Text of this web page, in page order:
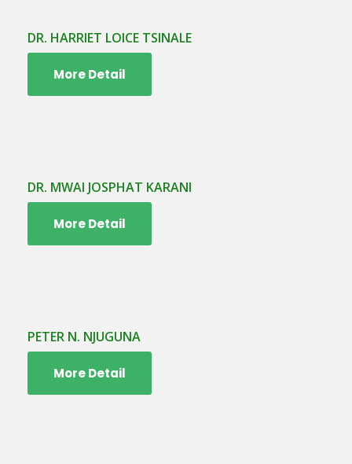
DR. HARRIET LOICE TSINALE
More Detail
DR. MWAI JOSPHAT KARANI
More Detail
PETER N. NJUGUNA
More Detail